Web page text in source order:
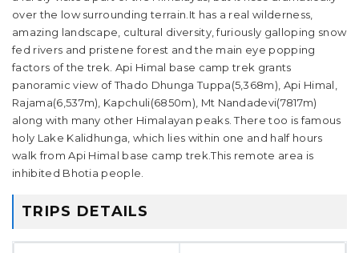
over the low surrounding terrain.It has a real wilderness,
amazing landscape, cultural diversity, furiously galloping snow
fed rivers and pristene forest and the main eye popping
factors of the trek. Api Himal base camp trek grants
panoramic view of Thado Dhunga Tuppa(5,368m), Api Himal,
Rajama(6,537m), Kapchuli(6850m), Mt Nandadevi(7817m)
along with many other Himalayan peaks. There too is famous
holy Lake Kalidhunga, which lies within one and half hours
walk from Api Himal base camp trek.This remote area is
inhibited Bhotia people.
TRIPS DETAILS